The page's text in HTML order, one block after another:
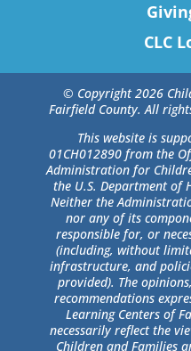
CLC
© Copyright 2026
Fairfield County. All
This website is
01CH012890 from the
Administration for
the U.S. Department of
Neither the
nor any of its
responsible for, or
(including, without
infrastructure, and
provided). The
recommendations
Learning Centers of
necessarily reflect the
Children and Families